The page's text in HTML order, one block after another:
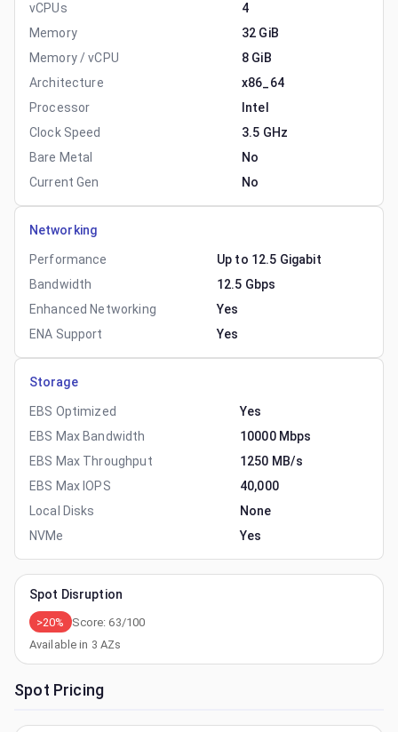
vCPUs
4
Memory
32 GiB
Memory / vCPU
8 GiB
Architecture
x86_64
Processor
Intel
Clock Speed
3.5 GHz
Bare Metal
No
Current Gen
No
Networking
Performance
Up to 12.5 Gigabit
Bandwidth
12.5 Gbps
Enhanced Networking
Yes
ENA Support
Yes
Storage
EBS Optimized
Yes
EBS Max Bandwidth
10000 Mbps
EBS Max Throughput
1250 MB/s
EBS Max IOPS
40,000
Local Disks
None
NVMe
Yes
Spot Disruption
>20% Score:63/100
Available in 3 AZs
Spot Pricing